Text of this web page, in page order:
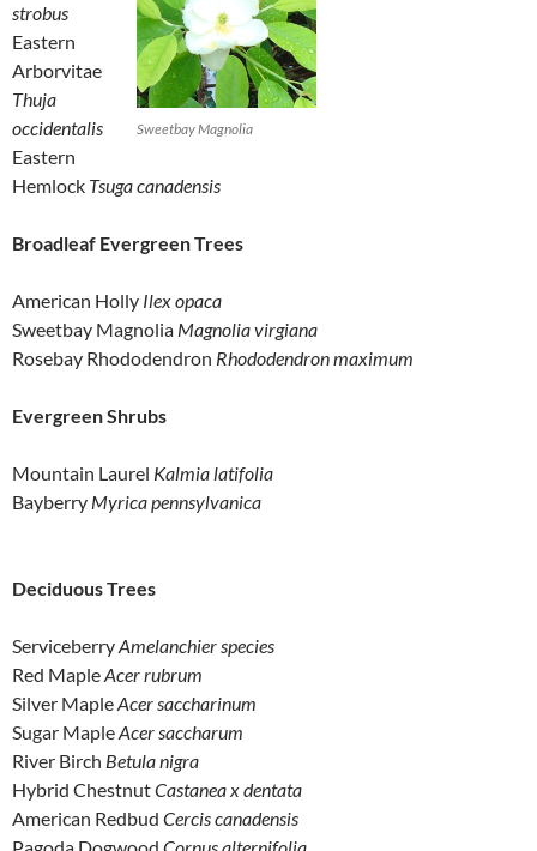
Sweetbay Magnolia
strobus
Eastern
Arborvitae
Thuja
occidentalis
Eastern
Hemlock Tsuga canadensis
Broadleaf Evergreen Trees
American Holly Ilex opaca
Sweetbay Magnolia Magnolia virgiana
Rosebay Rhododendron Rhododendron maximum
Evergreen Shrubs
Mountain Laurel Kalmia latifolia
Bayberry Myrica pennsylvanica
Deciduous Trees
ServiceberryAmelanchier species
Red MapleAcer rubrum
Silver MapleAcer saccharinum
Sugar MapleAcer saccharum
River Birch Betula nigra
Hybrid ChestnutCastanea x dentata
American Redbud Cercis canadensis